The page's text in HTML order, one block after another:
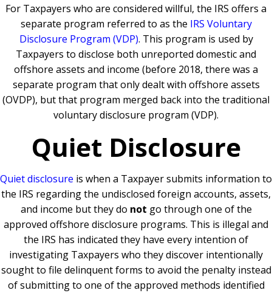
For Taxpayers who are considered willful, the IRS offers a
separate program referred to as the IRS Voluntary
Disclosure Program (VDP). This program is used by
Taxpayers to disclose both unreported domestic and
offshore assets and income (before 2018, there was a
separate program that only dealt with offshore assets
(OVDP), but that program merged back into the traditional
voluntary disclosure program (VDP).
Quiet Disclosure
Quiet disclosure is when a Taxpayer submits information to
the IRS regarding the undisclosed foreign accounts, assets,
and income but they do not go through one of the
approved offshore disclosure programs. This is illegal and
the IRS has indicated they have every intention of
investigating Taxpayers who they discover intentionally
sought to file delinquent forms to avoid the penalty instead
of submitting to one of the approved methods identified